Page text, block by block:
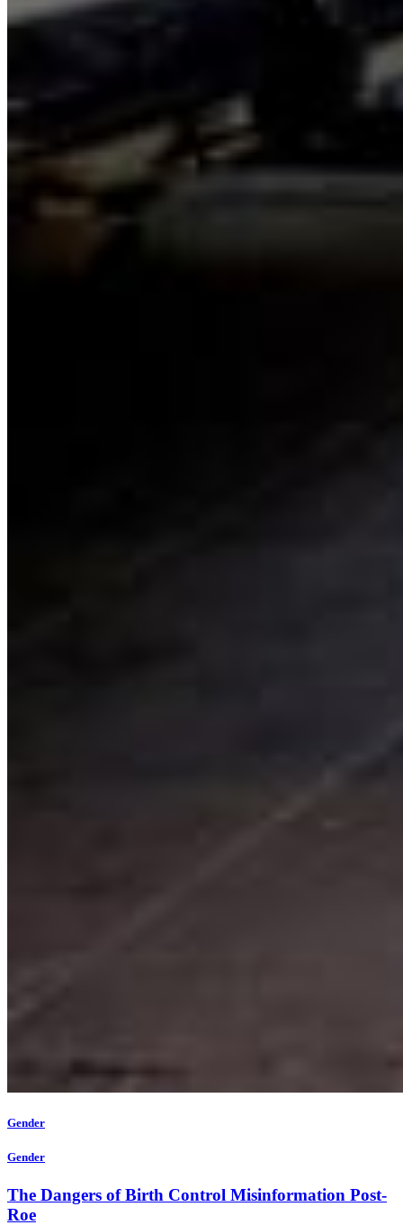
Gender
Gender
The Dangers of Birth Control Misinformation Post-
Roe